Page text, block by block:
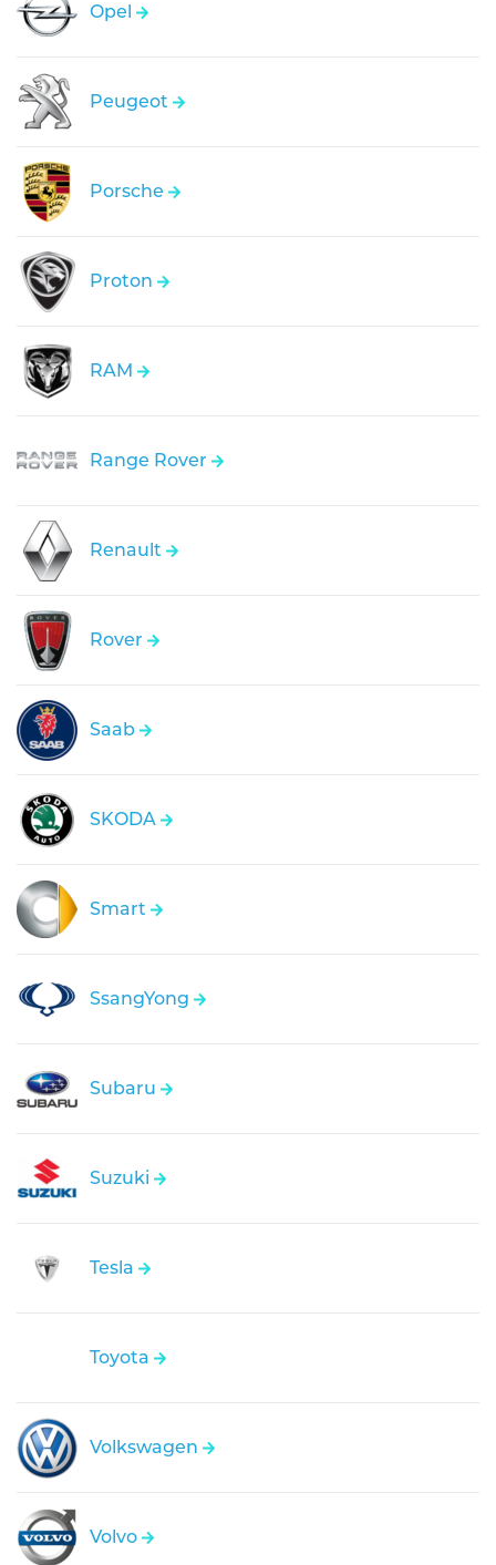
Opel
Peugeot
Porsche
Proton
RAM
Range Rover
Renault
Rover
Saab
SKODA
Smart
SsangYong
Subaru
Suzuki
Tesla
Toyota
Volkswagen
Volvo